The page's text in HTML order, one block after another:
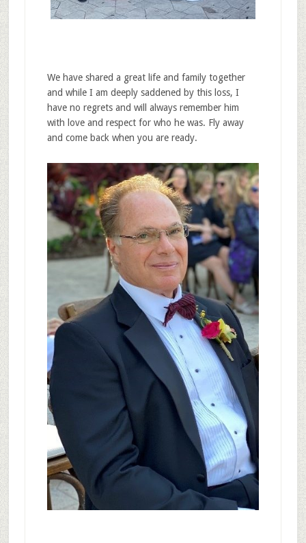
We have shared a great life and family together
and while I am deeply saddened by this loss, I
have no regrets and will always remember him
with love and respect for who he was. Fly away
and come back when you are ready.